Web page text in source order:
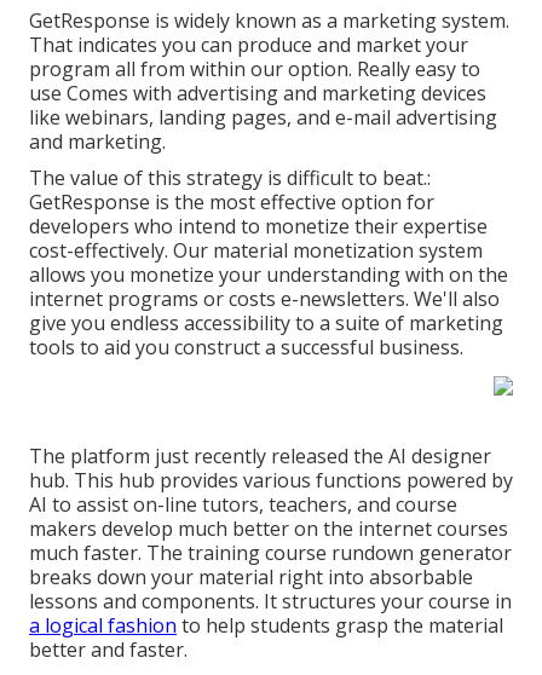
GetResponse is widely known as a marketing system.
That indicates you can produce and market your
program all from within our option. Really easy to
use Comes with advertising and marketing devices
like webinars, landing pages, and e-mail advertising
and marketing.
The value of this strategy is difficult to beat.:
GetResponse is the most effective option for
developers who intend to monetize their expertise
cost-effectively. Our material monetization system
allows you monetize your understanding with on the
internet programs or costs e-newsletters. We'll also
give you endless accessibility to a suite of marketing
tools to aid you construct a successful business.
The platform just recently released the AI designer
hub. This hub provides various functions powered by
AI to assist on-line tutors, teachers, and course
makers develop much better on the internet courses
much faster. The training course rundown generator
breaks down your material right into absorbable
lessons and components. It structures your course in
a logical fashion to help students grasp the material
better and faster.